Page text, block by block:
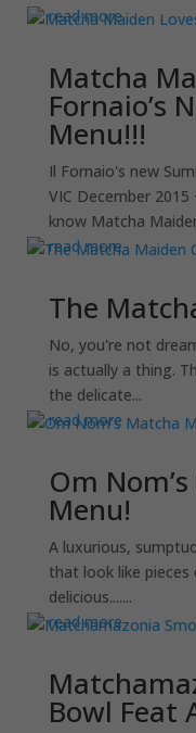
read more
Matcha
Fornaio’s
Menu!!!
Il Fornaio's new
VIC December
know Matcha
read more
The
No, you're not
is actually a thing.
the delicate...
read more
Om
Menu!
A luxurious,
that look like
delicious.......
read more
Bowl Feat